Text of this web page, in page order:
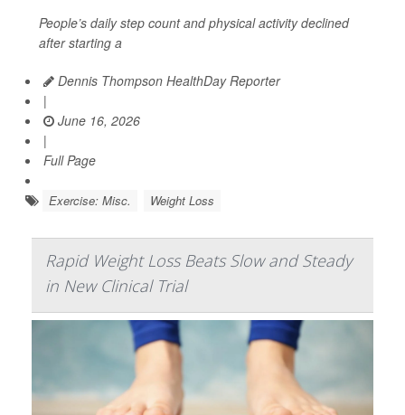
People’s daily step count and physical activity declined
after starting a
Dennis Thompson HealthDay Reporter
|
June 16, 2026
|
Full Page
Exercise: Misc. Weight Loss
Rapid Weight Loss Beats Slow and Steady
in New Clinical Trial